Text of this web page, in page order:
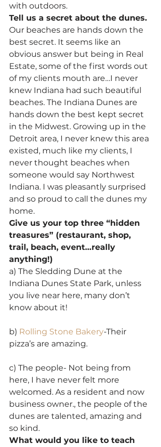
with outdoors.
Tell us a secret about the dunes.
Our beaches are hands down the
best secret. It seems like an
obvious answer but being in Real
Estate, some of the first words out
of my clients mouth are…I never
knew Indiana had such beautiful
beaches. The Indiana Dunes are
hands down the best kept secret
in the Midwest. Growing up in the
Detroit area, I never knew this area
existed, much like my clients, I
never thought beaches when
someone would say Northwest
Indiana. I was pleasantly surprised
and so proud to call the dunes my
home.
Give us your top three “hidden
treasures” (restaurant, shop,
trail, beach, event…really
anything!)
a) The Sledding Dune at the
Indiana Dunes State Park, unless
you live near here, many don’t
know about it!
b) Rolling Stone Bakery-Their
pizza’s are amazing.
c) The people- Not being from
here, I have never felt more
welcomed. As a resident and now
business owner., the people of the
dunes are talented, amazing and
so kind.
What would you like to teach